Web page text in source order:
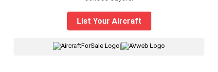
List Your Aircraft